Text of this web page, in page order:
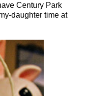
Century Park
daughter time at